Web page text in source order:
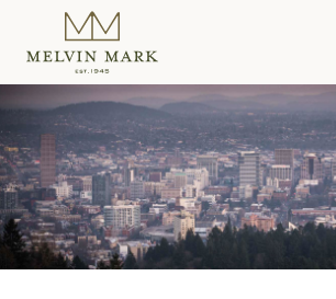
content